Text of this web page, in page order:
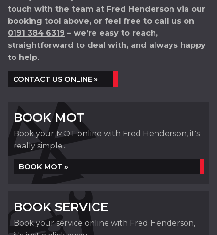
touch with the team at Fred Henderson via our
booking tool above, or feel free to call us on
0191 384 6319 – we’re easy to reach,
straightforward to deal with, and always happy
to help.
CONTACT US ONLINE »
BOOK MOT
Book your MOT online with Fred Henderson, it's
really simple...
BOOK MOT »
BOOK SERVICE
Book your service online with Fred Henderson,